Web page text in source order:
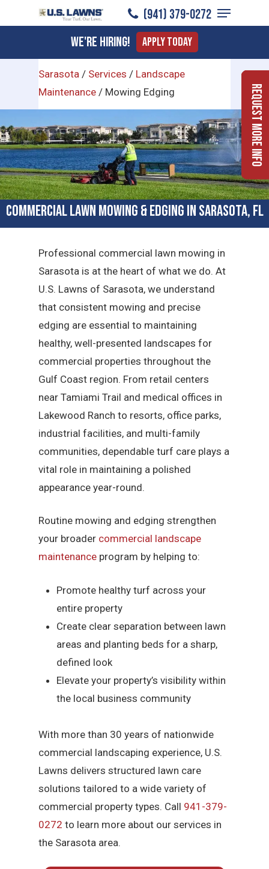
to
content
(941) 379-0272
Menu
We're Hiring! Apply Today
Sarasota / Services / Landscape
Maintenance / Mowing Edging
Commercial Lawn Mowing & Edging in Sarasota, FL
Professional commercial lawn mowing in
Sarasota is at the heart of what we do. At
U.S. Lawns of Sarasota, we understand
that consistent mowing and precise
edging are essential to maintaining
healthy, well-presented landscapes for
commercial properties throughout the
Gulf Coast region. From retail centers
near Tamiami Trail and medical offices in
Lakewood Ranch to resorts, office parks,
industrial facilities, and multi-family
communities, dependable turf care plays a
vital role in maintaining a polished
appearance year-round.
Routine mowing and edging strengthen
your broader commercial landscape
maintenance program by helping to:
Promote healthy turf across your
entire property
Create clear separation between lawn
areas and planting beds for a sharp,
defined look
Elevate your property’s visibility within
the local business community
With more than 30 years of nationwide
commercial landscaping experience, U.S.
Lawns delivers structured lawn care
solutions tailored to a wide variety of
commercial property types. Call 941-379-
0272 to learn more about our services in
the Sarasota area.
Request More Info
Menu